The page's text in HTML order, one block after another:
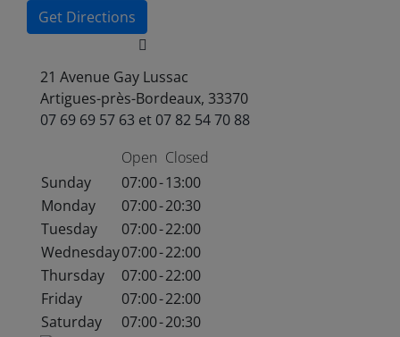
Get Directions
21 Avenue Gay Lussac
Artigues-près-Bordeaux, 33370
07 69 69 57 63 et 07 82 54 70 88
Open Closed
Sunday
07:00-13:00
Monday
07:00-20:30
Tuesday
07:00-22:00
Wednesday07:00-22:00
Thursday
07:00-22:00
Friday
07:00-22:00
Saturday
07:00-20:30